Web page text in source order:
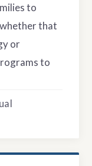
to
that
or
to